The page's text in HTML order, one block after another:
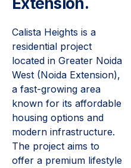
Calista Heights is a
residential project
located in Greater Noida
West (Noida Extension),
a fast-growing area
known for its affordable
housing options and
modern infrastructure.
The project aims to
offer a premium lifestyle